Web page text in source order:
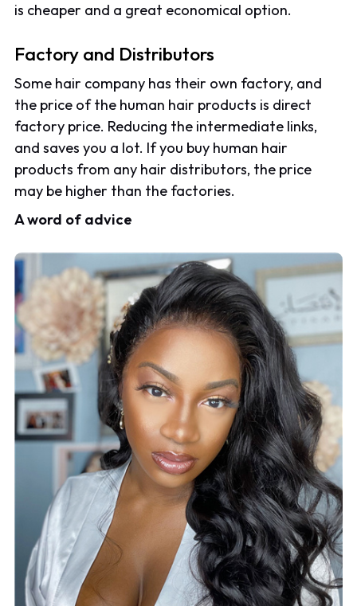
is cheaper and a great economical option.
Factory and Distributors
Some hair company has their own factory, and
the price of the human hair products is direct
factory price. Reducing the intermediate links,
and saves you a lot. If you buy human hair
products from any hair distributors, the price
may be higher than the factories.
A word of advice